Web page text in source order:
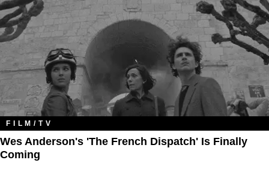
FILM/TV
Wes Anderson's 'The French Dispatch' Is Finally
Coming